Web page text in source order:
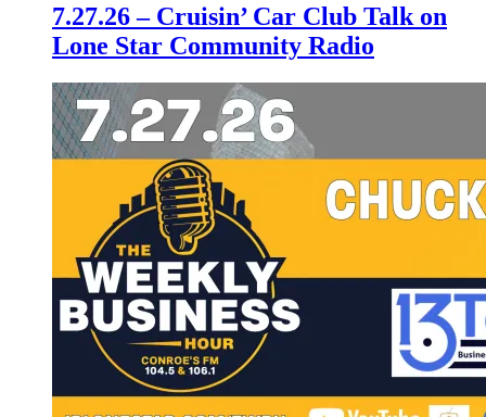
7.27.26 – Cruisin’ Car Club Talk on
Lone Star Community Radio